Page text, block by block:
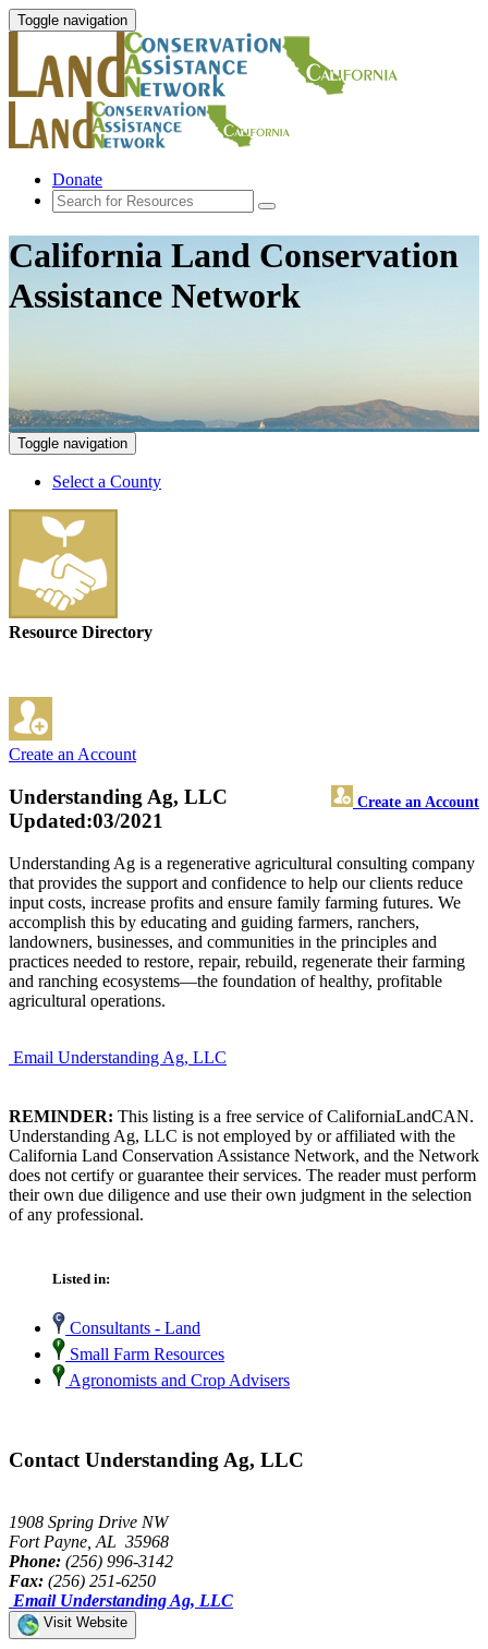
Toggle navigation
Donate
California Land Conservation
Assistance Network
Toggle navigation
Select a County
Resource Directory
Create an Account
Understanding Ag, LLC Create an Account
Updated:03/2021
Understanding Ag is a regenerative agricultural consulting company
that provides the support and confidence to help our clients reduce
input costs, increase profits and ensure family farming futures. We
accomplish this by educating and guiding farmers, ranchers,
landowners, businesses, and communities in the principles and
practices needed to restore, repair, rebuild, regenerate their farming
and ranching ecosystems—the foundation of healthy, profitable
agricultural operations.
Email Understanding Ag, LLC
REMINDER: This listing is a free service of CaliforniaLandCAN.
Understanding Ag, LLC is not employed by or affiliated with the
California Land Conservation Assistance Network, and the Network
does not certify or guarantee their services. The reader must perform
their own due diligence and use their own judgment in the selection
of any professional.
Listed in:
Consultants - Land
Small Farm Resources
Agronomists and Crop Advisers
Contact Understanding Ag, LLC
1908 Spring Drive NW
Fort Payne, AL 35968
Phone: (256) 996-3142
Fax: (256) 251-6250
Email Understanding Ag, LLC
Visit Website